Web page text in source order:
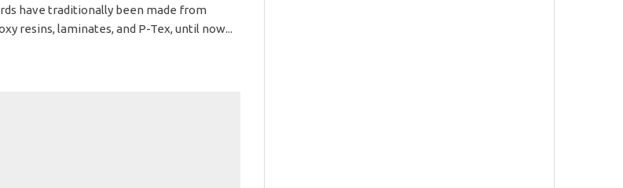
have traditionally been made from
resins, laminates, and P-Tex, until now...